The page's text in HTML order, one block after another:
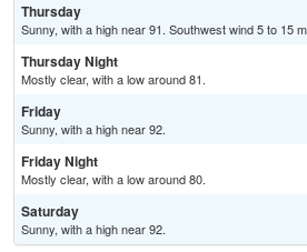
Thursday
Sunny, with a high near 91. Southwest wind 5 to 15
Thursday Night
Mostly clear, with a low around 81.
Friday
Sunny, with a high near 92.
Friday Night
Mostly clear, with a low around 80.
Saturday
Sunny, with a high near 92.